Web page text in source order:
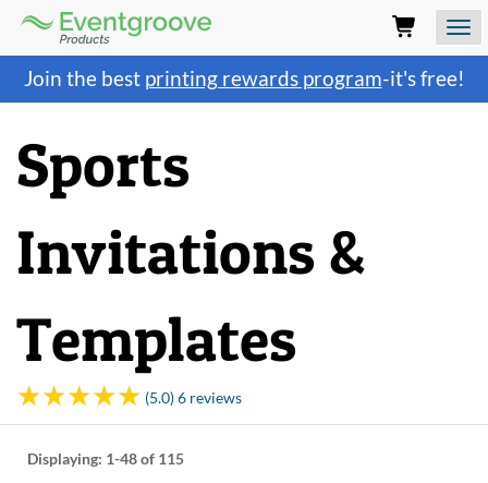
using
Assistive
(AT)
use
Join the best printing rewards program-it's free!
Eventgroove
Logo
Sports
Invitations &
Templates
(5.0) 6 reviews
Displaying: 1-48of 115